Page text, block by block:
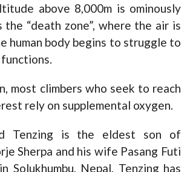
above 8,000m is ominously
“death zone”, where the air is
human body begins to struggle to
most climbers who seek to reach
rely on supplemental oxygen.
Tenzing is the eldest son of
Sherpa and his wife Pasang Futi
Solukhumbu, Nepal, Tenzing has